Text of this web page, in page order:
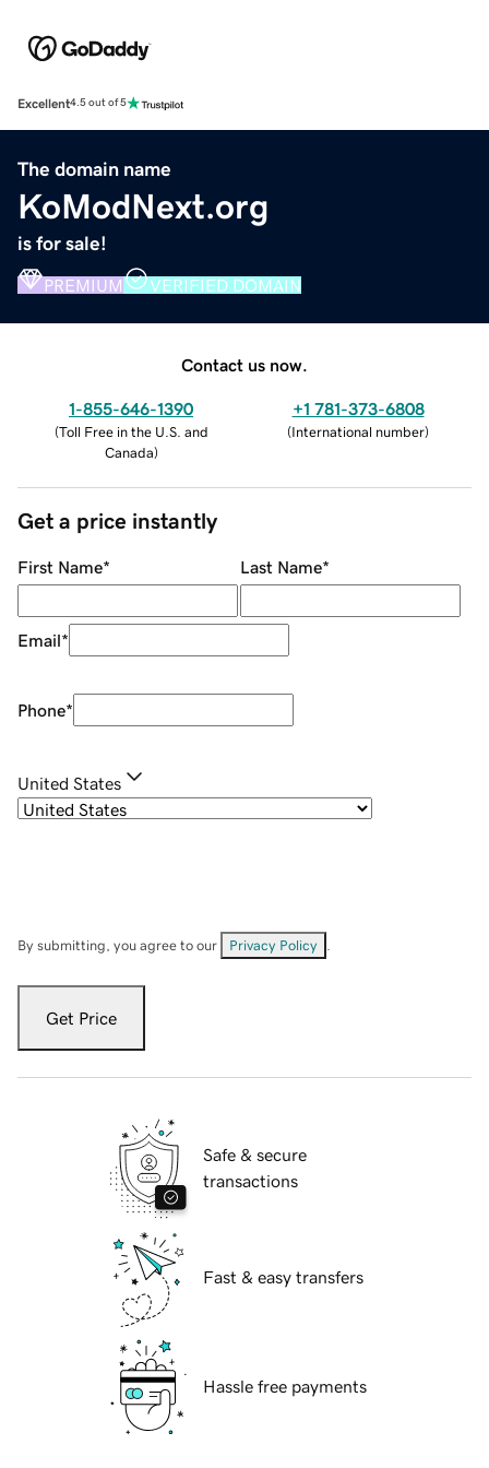
Excellent4.5 out of 5
The domain name
KoModNext.org
is for sale!
PREMIUM VERIFIED DOMAIN
Contact us now.
1-855-646-1390
(Toll Free in the U.S. and
Canada)
+1 781-373-6808
(International number)
Get a price instantly
First Name* Last Name*
Email*
Phone*
United States
By submitting, you agree to our Privacy Policy
Get Price
Safe & secure
transactions
Fast & easy transfers
Hassle free payments